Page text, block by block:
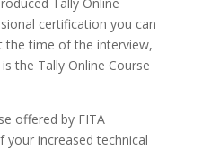
certification you can
the time of the interview,
the Tally Online Course
offered by FITA
your increased technical